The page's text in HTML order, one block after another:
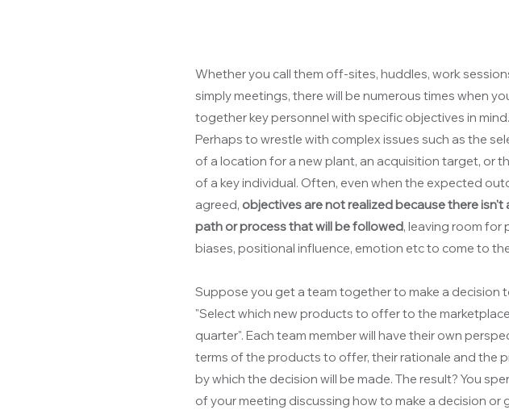
Whether you call them off-sites, huddles, work
simply meetings, there will be numerous times when
together key personnel with specific objectives in mind.
Perhaps to wrestle with complex issues such as the
of a location for a new plant, an acquisition target, or
of a key individual. Often, even when the expected
agreed, objectives are not realized because there isn't
path or process that will be followed, leaving room for
biases, positional influence, emotion etc to come to
Suppose you get a team together to make a decision
"Select which new products to offer to the
quarter". Each team member will have their own
terms of the products to offer, their rationale and the
by which the decision will be made. The result? You
of your meeting discussing how to make a decision or